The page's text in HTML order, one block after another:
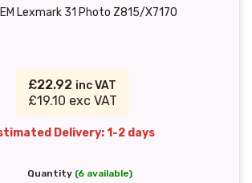
Lexmark 31 Photo Z815/X7170
£22.92 inc VAT
£19.10 exc VAT
Delivery: 1-2 days
Quantity (6 available)